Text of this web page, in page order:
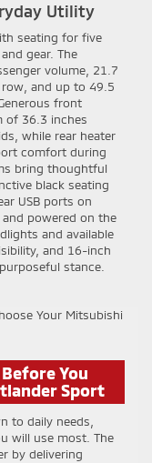
Utility
seating for five
gear. The
volume, 21.7
and up to 49.5
front
of 36.3 inches
while rear heater
comfort during
bring thoughtful
black seating
USB ports on
powered on the
and available
and 16-inch
stance.
You
Sport
to daily needs,
will use most. The
by delivering